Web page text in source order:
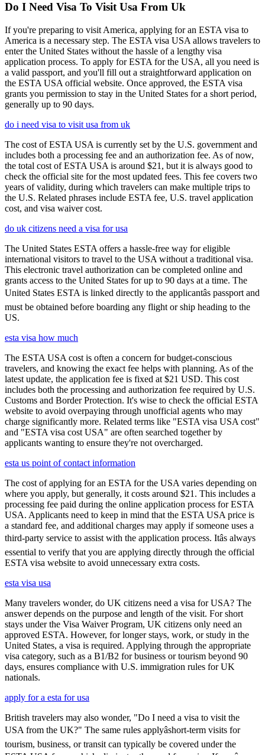
Do I Need Visa To Visit Usa From Uk
If you're preparing to visit America, applying for an ESTA visa to
America is a necessary step. The ESTA visa USA allows travelers to
enter the United States without the hassle of a lengthy visa
application process. To apply for ESTA for the USA, all you need is
a valid passport, and you'll fill out a straightforward application on
the ESTA USA official website. Once approved, the ESTA visa
grants you permission to stay in the United States for a short period,
generally up to 90 days.
do i need visa to visit usa from uk
The cost of ESTA USA is currently set by the U.S. government and
includes both a processing fee and an authorization fee. As of now,
the total cost of ESTA USA is around $21, but it is always good to
check the official site for the most updated fees. This fee covers two
years of validity, during which travelers can make multiple trips to
the U.S. Related phrases include ESTA fee, U.S. travel application
cost, and visa waiver cost.
do uk citizens need a visa for usa
The United States ESTA offers a hassle-free way for eligible
international visitors to travel to the USA without a traditional visa.
This electronic travel authorization can be completed online and
grants access to the United States for up to 90 days at a time. The
United States ESTA is linked directly to the applicantâs passport and
must be obtained before boarding any flight or ship heading to the
US.
esta visa how much
The ESTA USA cost is often a concern for budget-conscious
travelers, and knowing the exact fee helps with planning. As of the
latest update, the application fee is fixed at $21 USD. This cost
includes both the processing and authorization fee required by U.S.
Customs and Border Protection. It's wise to check the official ESTA
website to avoid overpaying through unofficial agents who may
charge significantly more. Related terms like "ESTA visa USA cost"
and "ESTA visa cost USA" are often searched together by
applicants wanting to ensure they're not overcharged.
esta us point of contact information
The cost of applying for an ESTA for the USA varies depending on
where you apply, but generally, it costs around $21. This includes a
processing fee paid during the online application process for ESTA
USA. Applicants need to keep in mind that the ESTA USA price is
a standard fee, and additional charges may apply if someone uses a
third-party service to assist with the application process. Itâs always
essential to verify that you are applying directly through the official
ESTA visa website to avoid unnecessary extra costs.
esta visa usa
Many travelers wonder, do UK citizens need a visa for USA? The
answer depends on the purpose and length of the visit. For short
stays under the Visa Waiver Program, UK citizens only need an
approved ESTA. However, for longer stays, work, or study in the
United States, a visa is required. Applying through the appropriate
visa category, such as a B1/B2 for business or tourism beyond 90
days, ensures compliance with U.S. immigration rules for UK
nationals.
apply for a esta for usa
British travelers may also wonder, "Do I need a visa to visit the
USA from the UK?" The same rules applyâshort-term visits for
tourism, business, or transit can typically be covered under the